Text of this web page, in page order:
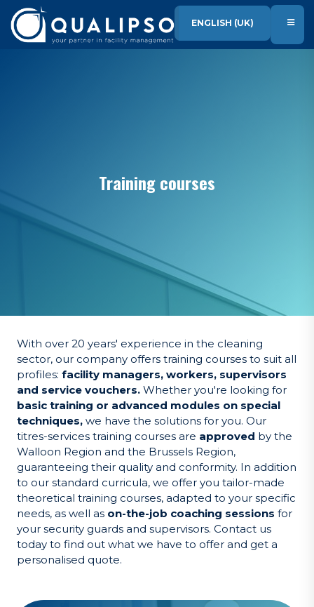
SKIP TO CONTENT
ENGLISH (UK)
Training courses
With over 20 years' experience in the cleaning
sector, our company offers training courses to suit all
profiles: facility managers, workers, supervisors
and service vouchers. Whether you're looking for
basic training or advanced modules on special
techniques, we have the solutions for you. Our
titres-services training courses are approved by the
Walloon Region and the Brussels Region,
guaranteeing their quality and conformity. In addition
to our standard curricula, we offer you tailor-made
theoretical training courses, adapted to your specific
needs, as well as on-the-job coaching sessions for
your security guards and supervisors. Contact us
today to find out what we have to offer and get a
personalised quote.